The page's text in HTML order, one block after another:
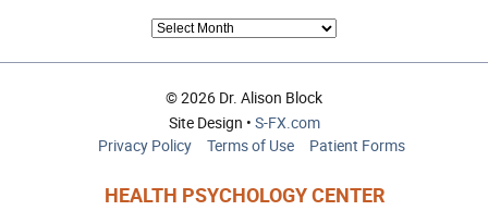
ARCHIVES
© 2026 Dr. Alison Block
Site Design • S-FX.com
Privacy Policy
Terms of Use Patient Forms
HEALTH PSYCHOLOGY CENTER